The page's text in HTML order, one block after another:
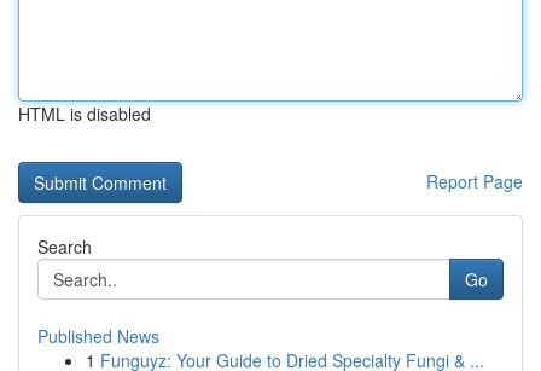
HTML is disabled
Report Page
Search
Go
Published News
1 Funguyz: Your Guide to Dried Specialty Fungi & ...